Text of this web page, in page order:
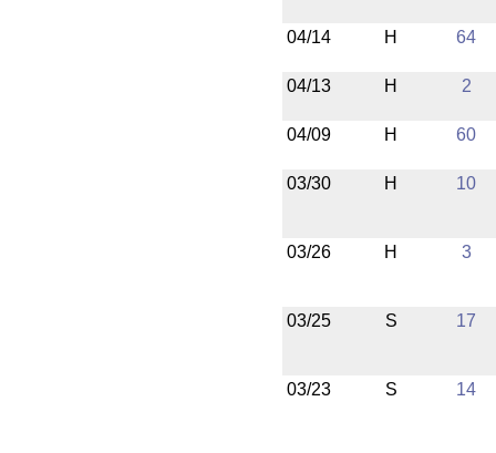
04/14 H 64
04/13 H 2
04/09 H 60
03/30 H 10
03/26 H 3
03/25 S 17
03/23 S 14